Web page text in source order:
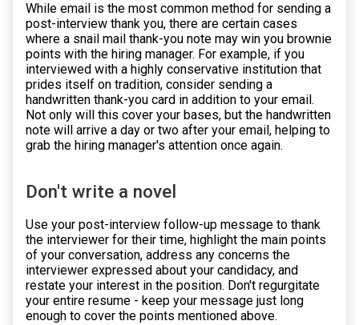
While email is the most common method for sending a
post-interview thank you, there are certain cases
where a snail mail thank-you note may win you brownie
points with the hiring manager. For example, if you
interviewed with a highly conservative institution that
prides itself on tradition, consider sending a
handwritten thank-you card in addition to your email.
Not only will this cover your bases, but the handwritten
note will arrive a day or two after your email, helping to
grab the hiring manager's attention once again.
Don't write a novel
Use your post-interview follow-up message to thank
the interviewer for their time, highlight the main points
of your conversation, address any concerns the
interviewer expressed about your candidacy, and
restate your interest in the position. Don't regurgitate
your entire resume - keep your message just long
enough to cover the points mentioned above.